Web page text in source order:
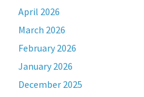
April 2026
March 2026
February 2026
January 2026
December 2025